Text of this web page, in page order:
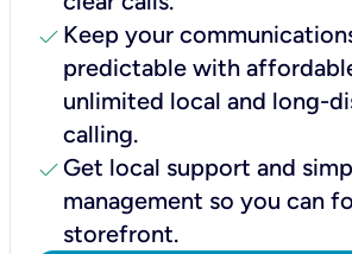
check Keep your
predictable with
unlimited local and long-
calling.
check Get local support and
management so you can
storefront.